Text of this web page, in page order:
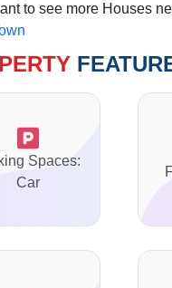
to see more Houses
Spaces:
Car